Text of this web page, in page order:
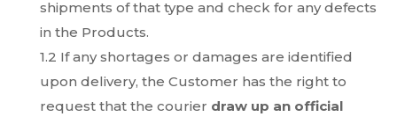
shipments of that type and check for any defects
in the Products.
1.2 If any shortages or damages are identified
upon delivery, the Customer has the right to
request that the courier draw up an official